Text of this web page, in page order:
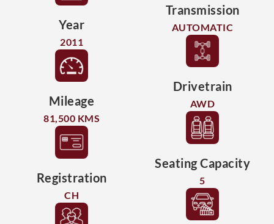
Year
2011
Mileage
81,500 KMS
Registration
CH
Transmission
AUTOMATIC
Drivetrain
AWD
Seating Capacity
5